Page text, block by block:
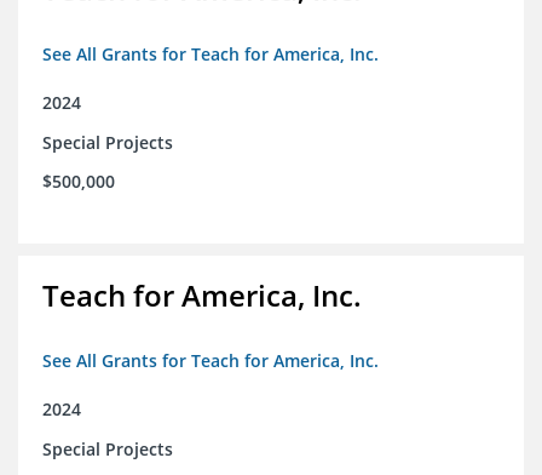
See All Grants for Teach for America, Inc.
2024
Special Projects
$500,000
Teach for America, Inc.
See All Grants for Teach for America, Inc.
2024
Special Projects